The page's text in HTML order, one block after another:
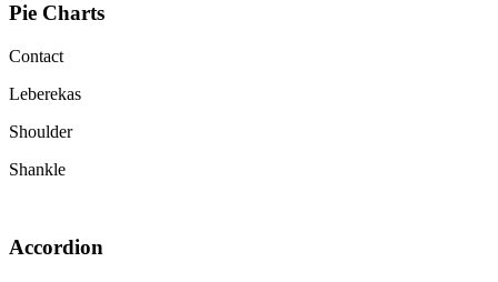
Pie Charts
Contact
Leberekas
Shoulder
Shankle
Accordion